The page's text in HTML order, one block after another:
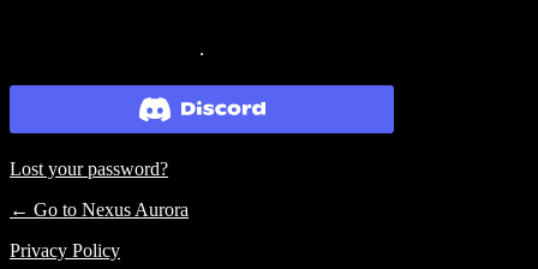
Lost your password?
← Go to Nexus Aurora
Privacy Policy